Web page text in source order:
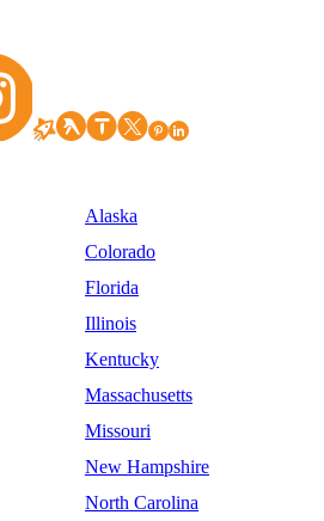
Alaska
Colorado
Florida
Illinois
Kentucky
Massachusetts
Missouri
New Hampshire
North Carolina